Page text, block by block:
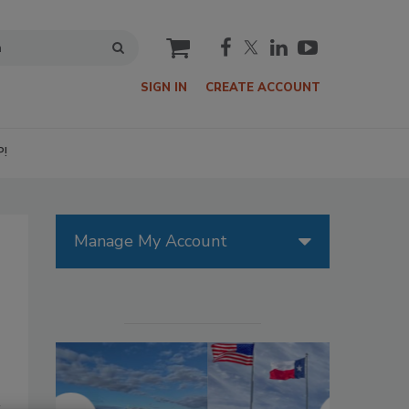
cart
SIGN IN CREATE ACCOUNT
Manage My Account